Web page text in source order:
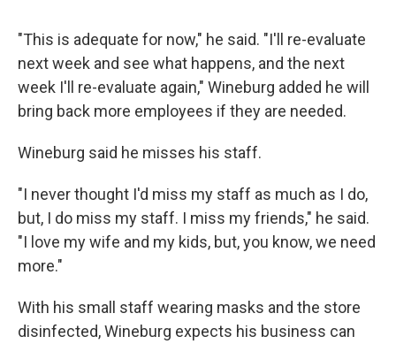
"This is adequate for now," he said. "I'll re-evaluate
next week and see what happens, and the next
week I'll re-evaluate again," Wineburg added he will
bring back more employees if they are needed.
Wineburg said he misses his staff.
"I never thought I'd miss my staff as much as I do,
but, I do miss my staff. I miss my friends," he said.
"I love my wife and my kids, but, you know, we need
more."
With his small staff wearing masks and the store
disinfected, Wineburg expects his business can